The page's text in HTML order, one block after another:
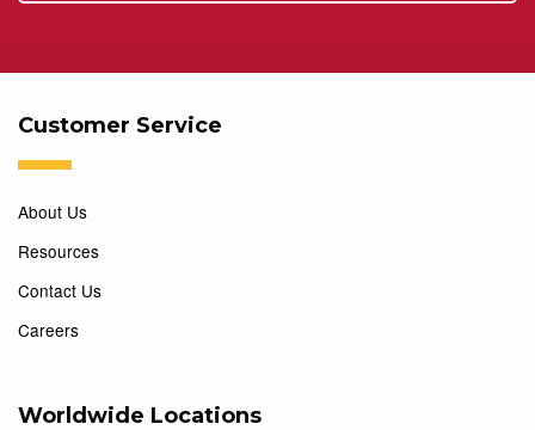
Customer Service
About Us
Resources
Contact Us
Careers
Worldwide Locations